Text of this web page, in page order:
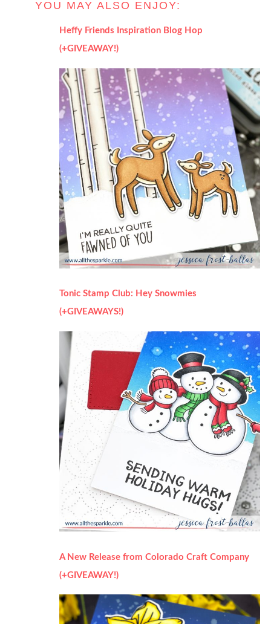
YOU MAY ALSO ENJOY:
Heffy Friends Inspiration Blog Hop
(+GIVEAWAY!)
Tonic Stamp Club: Hey Snowmies
(+GIVEAWAYS!)
A New Release from Colorado Craft Company
(+GIVEAWAY!)